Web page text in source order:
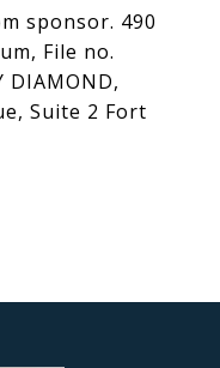
sponsor. 490
File no.
DIAMOND,
Suite 2 Fort